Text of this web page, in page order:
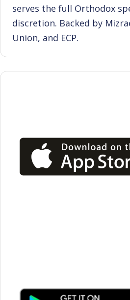
serves the full Orthodox
discretion. Backed by
Union, and ECP.